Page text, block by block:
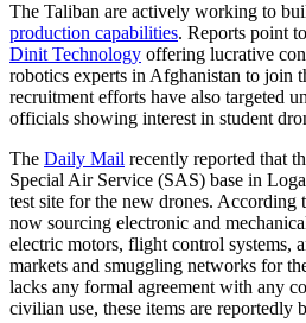
The Taliban are actively working to
production capabilities. Reports point
Dinit Technology offering lucrative
robotics experts in Afghanistan to join
recruitment efforts have also targeted
officials showing interest in student
The Daily Mail recently reported that
Special Air Service (SAS) base in
test site for the new drones. According
now sourcing electronic and
electric motors, flight control systems,
markets and smuggling networks for
lacks any formal agreement with any
civilian use, these items are reportedly